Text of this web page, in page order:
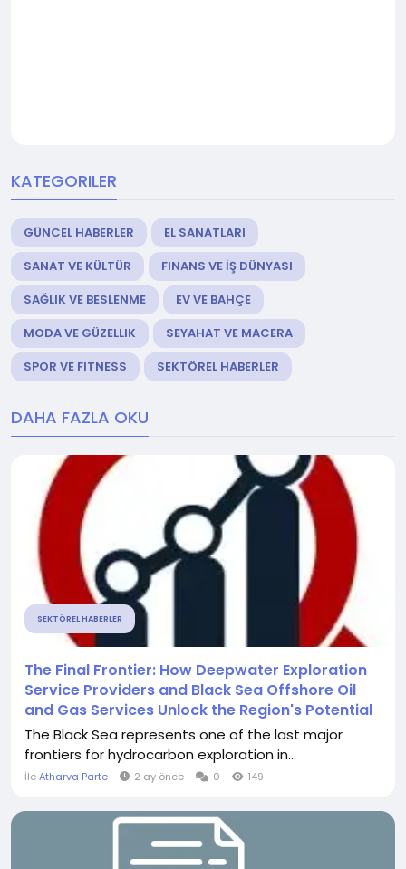
KATEGORILER
GÜNCEL HABERLER
EL SANATLARI
SANAT VE KÜLTÜR
FINANS VE İŞ DÜNYASI
SAĞLIK VE BESLENME
EV VE BAHÇE
MODA VE GÜZELLIK
SEYAHAT VE MACERA
SPOR VE FITNESS
SEKTÖREL HABERLER
DAHA FAZLA OKU
SEKTÖREL HABERLER
The Final Frontier: How Deepwater Exploration
Service Providers and Black Sea Offshore Oil
and Gas Services Unlock the Region's Potential
The Black Sea represents one of the last major
frontiers for hydrocarbon exploration in...
İleAtharva Parte 2 ay önce 0 149